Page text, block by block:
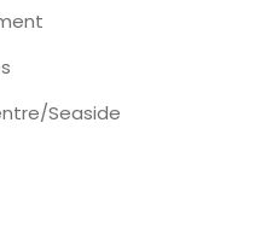
seaside